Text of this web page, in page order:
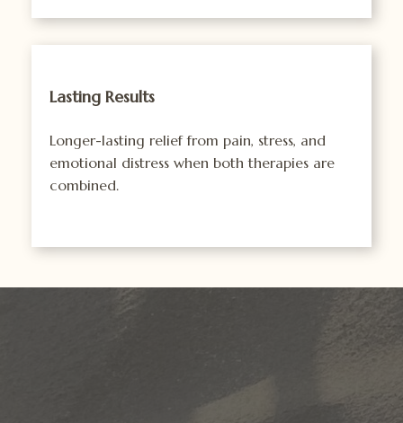
Lasting Results
Longer-lasting relief from pain, stress, and
emotional distress when both therapies are
combined.